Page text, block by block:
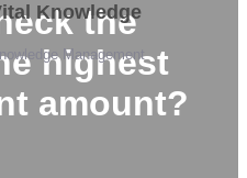
Knowledge
Management
the
highest
amount?